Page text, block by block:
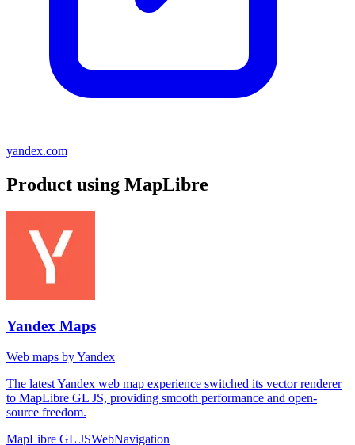
yandex.com
Product using MapLibre
Yandex Maps
Web maps by Yandex
The latest Yandex web map experience switched its vector renderer
to MapLibre GL JS, providing smooth performance and open-
source freedom.
MapLibre GL JSWebNavigation